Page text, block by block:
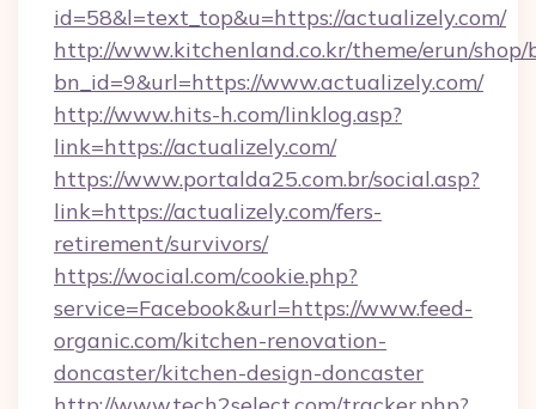
id=58&l=text_top&u=https://actualizely.com/
http://www.kitchenland.co.kr/theme/erun/
bn_id=9&url=https://www.actualizely.com/
http://www.hits-h.com/linklog.asp?
link=https://actualizely.com/
https://www.portalda25.com.br/social.asp?
link=https://actualizely.com/fers-
retirement/survivors/
https://wocial.com/cookie.php?
service=Facebook&url=https://www.feed-
organic.com/kitchen-renovation-
doncaster/kitchen-design-doncaster